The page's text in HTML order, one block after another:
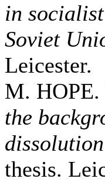
in
Soviet
Leicester.
M. HOPE.
the
thesis.